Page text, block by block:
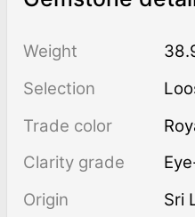
Weight
Selection
Trade color
Clarity grade
Origin
Sri